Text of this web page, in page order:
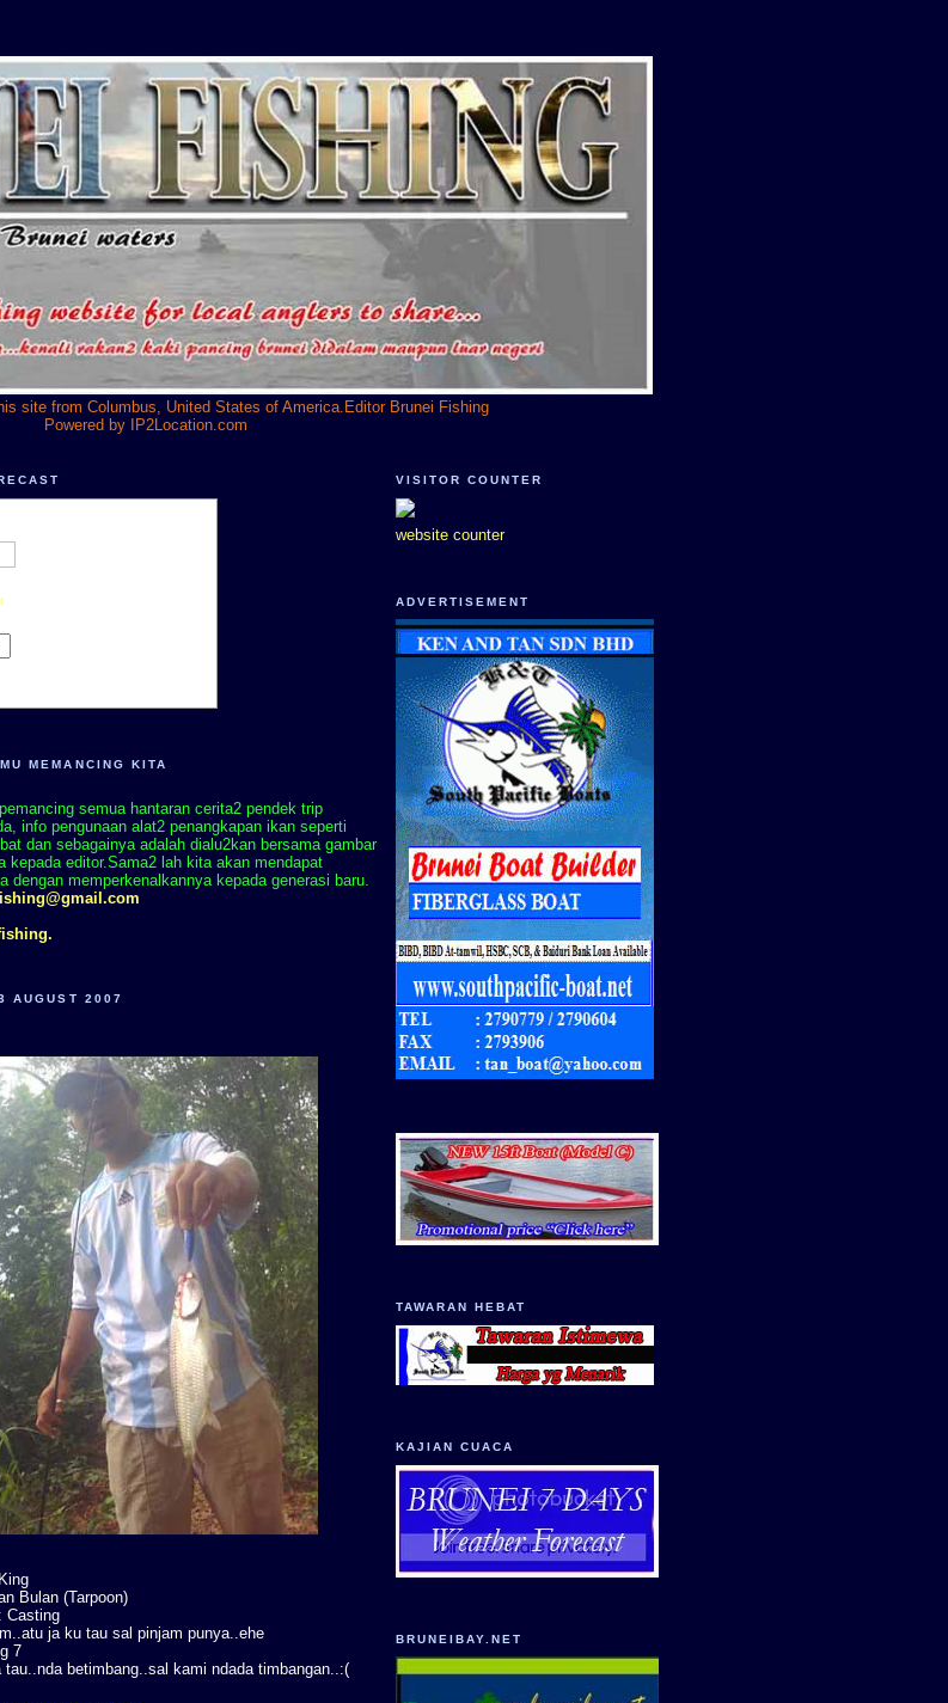
site from Columbus, United States of America.Editor Brunei Fishing
Powered by
IP2Location.com
MEMANCING KITA
semua hantaran cerita2 pendek trip
info pengunaan alat2 penangkapan ikan seperti
dan sebagainya adalah dialu2kan bersama gambar
kepada editor.Sama2 lah kita akan mendapat
dengan memperkenalkannya kepada generasi baru.
AUGUST 2007
Bulan (Tarpoon)
Casting
ja ku tau sal pinjam punya..ehe
7
tau..nda betimbang..sal kami ndada timbangan..:(
VISITOR COUNTER
website counter
ADVERTISEMENT
TAWARAN HEBAT
KAJIAN CUACA
BRUNEIBAY.NET